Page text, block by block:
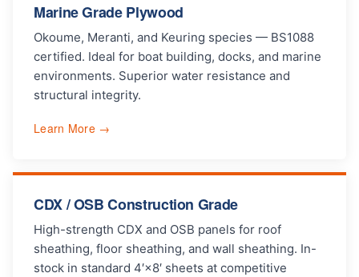
Marine Grade Plywood
Okoume, Meranti, and Keuring species — BS1088
certified. Ideal for boat building, docks, and marine
environments. Superior water resistance and
structural integrity.
Learn More →
CDX / OSB Construction Grade
High-strength CDX and OSB panels for roof
sheathing, floor sheathing, and wall sheathing. In-
stock in standard 4′×8′ sheets at competitive